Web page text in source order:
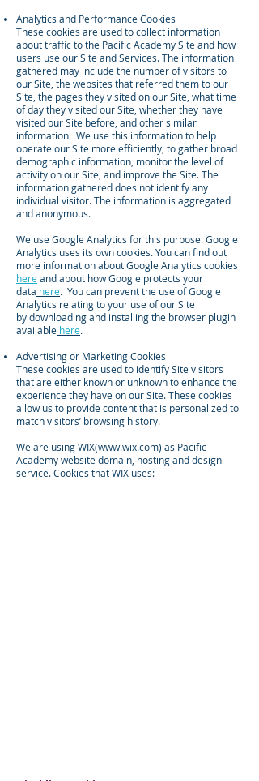
Analytics and Performance Cookies
These cookies are used to collect information
about traffic to the Pacific Academy Site and how
users use our Site and Services. The information
gathered may include the number of visitors to
our Site, the websites that referred them to our
Site, the pages they visited on our Site, what time
of day they visited our Site, whether they have
visited our Site before, and other similar
information. We use this information to help
operate our Site more efficiently, to gather broad
demographic information, monitor the level of
activity on our Site, and improve the Site. The
information gathered does not identify any
individual visitor. The information is aggregated
and anonymous.
We use Google Analytics for this purpose. Google
Analytics uses its own cookies. You can find out
more information about Google Analytics cookies
here and about how Google protects your
data here. You can prevent the use of Google
Analytics relating to your use of our Site
by downloading and installing the browser plugin
available here.
Advertising or Marketing Cookies
These cookies are used to identify Site visitors
that are either known or unknown to enhance the
experience they have on our Site. These cookies
allow us to provide content that is personalized to
match visitors’ browsing history.
We are using WIX(www.wix.com) as Pacific
Academy website domain, hosting and design
service. Cookies that WIX uses: